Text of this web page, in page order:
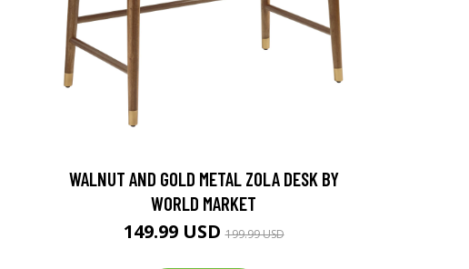
WALNUT AND GOLD METAL ZOLA DESK BY
WORLD MARKET
149.99 USD199.99 USD